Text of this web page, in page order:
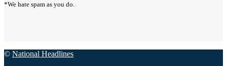
*We hate spam as you do.
© National Headlines